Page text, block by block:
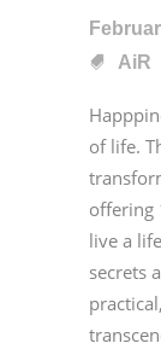
AiR
of life.
offering
live a
secrets